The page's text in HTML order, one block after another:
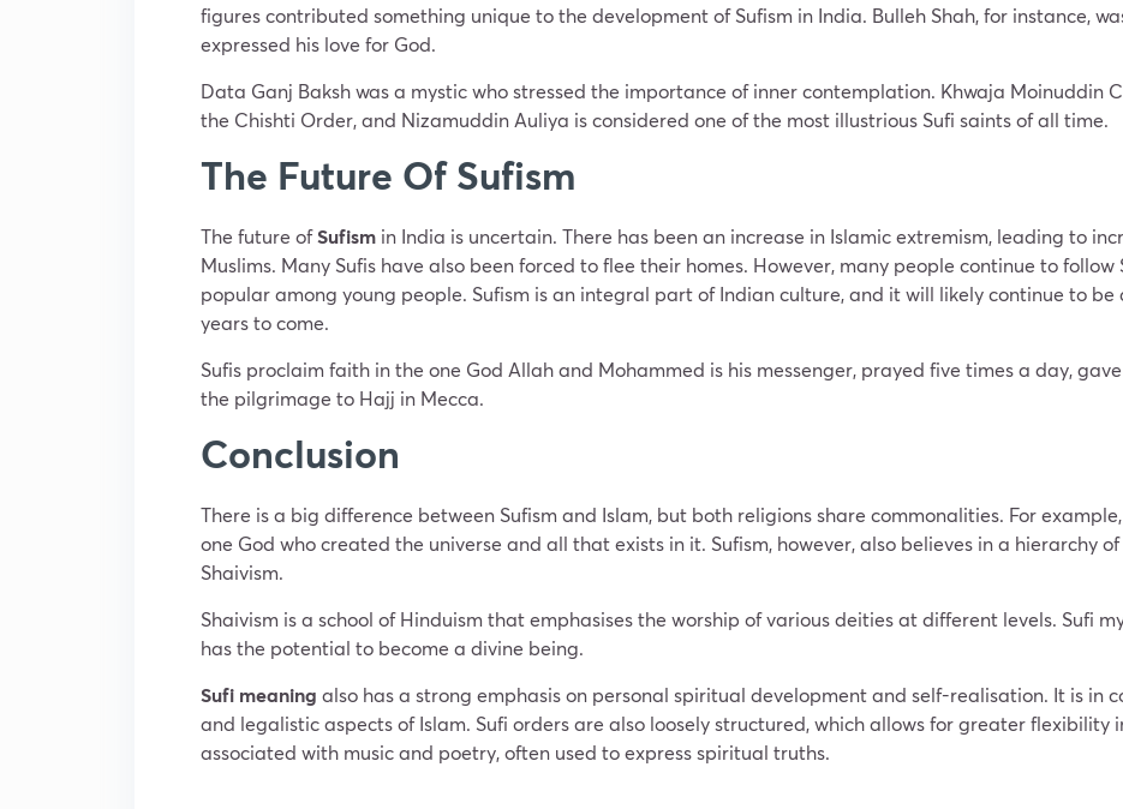
figures contributed something unique to the development of Sufism in India. Bulleh Shah, for instance,
expressed his love for God.
Data Ganj Baksh was a mystic who stressed the importance of inner contemplation. Khwaja Moinuddin
the Chishti Order, and Nizamuddin Auliya is considered one of the most illustrious Sufi saints of all time.
The Future Of Sufism
The future ofSufism in India is uncertain. There has been an increase in Islamic extremism, leading to
Muslims. Many Sufis have also been forced to flee their homes. However, many people continue to
popular among young people. Sufism is an integral part of Indian culture, and it will likely continue to
years to come.
Sufis proclaim faith in the one God Allah and Mohammed is his messenger, prayed five times a day,
the pilgrimage to Hajj in Mecca.
Conclusion
There is a big difference between Sufism and Islam, but both religions share commonalities. For
one God who created the universe and all that exists in it. Sufism, however, also believes in a hierarchy
Shaivism.
Shaivism is a school of Hinduism that emphasises the worship of various deities at different levels. Sufi
has the potential to become a divine being.
Sufi meaning also has a strong emphasis on personal spiritual development and self-realisation. It is in
and legalistic aspects of Islam. Sufi orders are also loosely structured, which allows for greater flexibility
associated with music and poetry, often used to express spiritual truths.